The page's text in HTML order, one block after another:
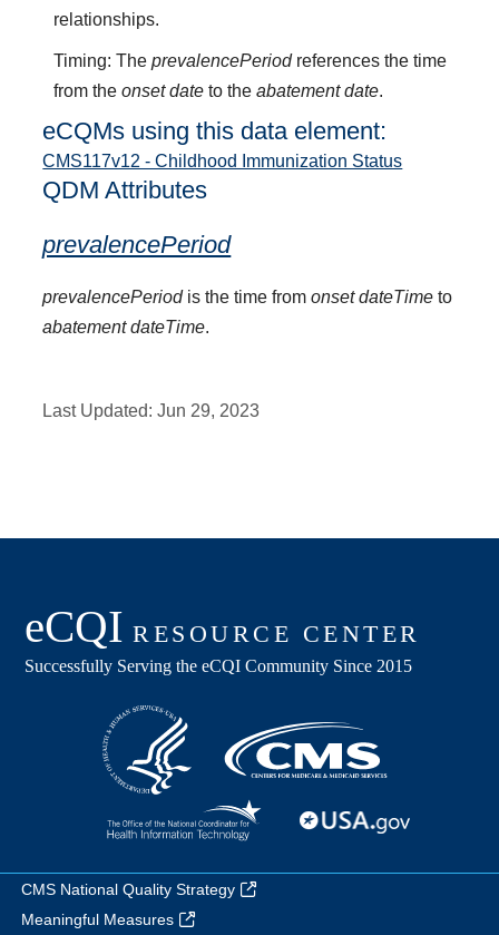
relationships.
Timing: TheprevalencePeriodreferences the time
from theonset date to theabatement date.
eCQMs using this data element:
CMS117v12 - Childhood Immunization Status
QDM Attributes
prevalencePeriod
prevalencePeriodis the time fromonset dateTime to
abatement dateTime.
Last Updated:Jun 29, 2023
CMS National Quality Strategy
Meaningful Measures